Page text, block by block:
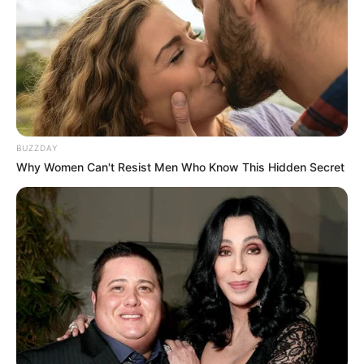
Get In Touch
Email: contact.celebritate@gmail.com
Pages
About Us
Contact Us
BUZZDAY
Why Women Can't Resist Men Who Know This Hidden Secret